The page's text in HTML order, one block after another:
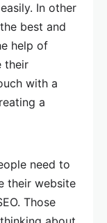
In other
best and
help of
their
with a
a
need to
their website
Those